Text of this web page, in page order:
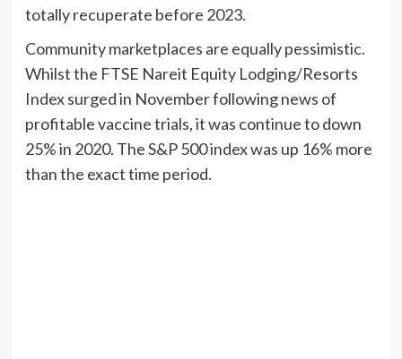
totally recuperate before 2023.
Community marketplaces are equally pessimistic.
Whilst the FTSE Nareit Equity Lodging/Resorts
Index surged in November following news of
profitable vaccine trials, it was continue to down
25% in 2020. The S&P 500 index was up 16% more
than the exact time period.